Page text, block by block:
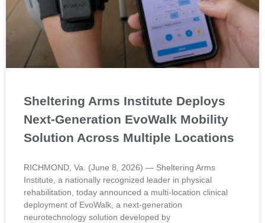
Sheltering Arms Institute Deploys
Next-Generation EvoWalk Mobility
Solution Across Multiple Locations
RICHMOND, Va. (June 8, 2026) — Sheltering Arms
Institute, a nationally recognized leader in physical
rehabilitation, today announced a multi-location clinical
deployment of EvoWalk, a next-generation
neurotechnology solution developed by